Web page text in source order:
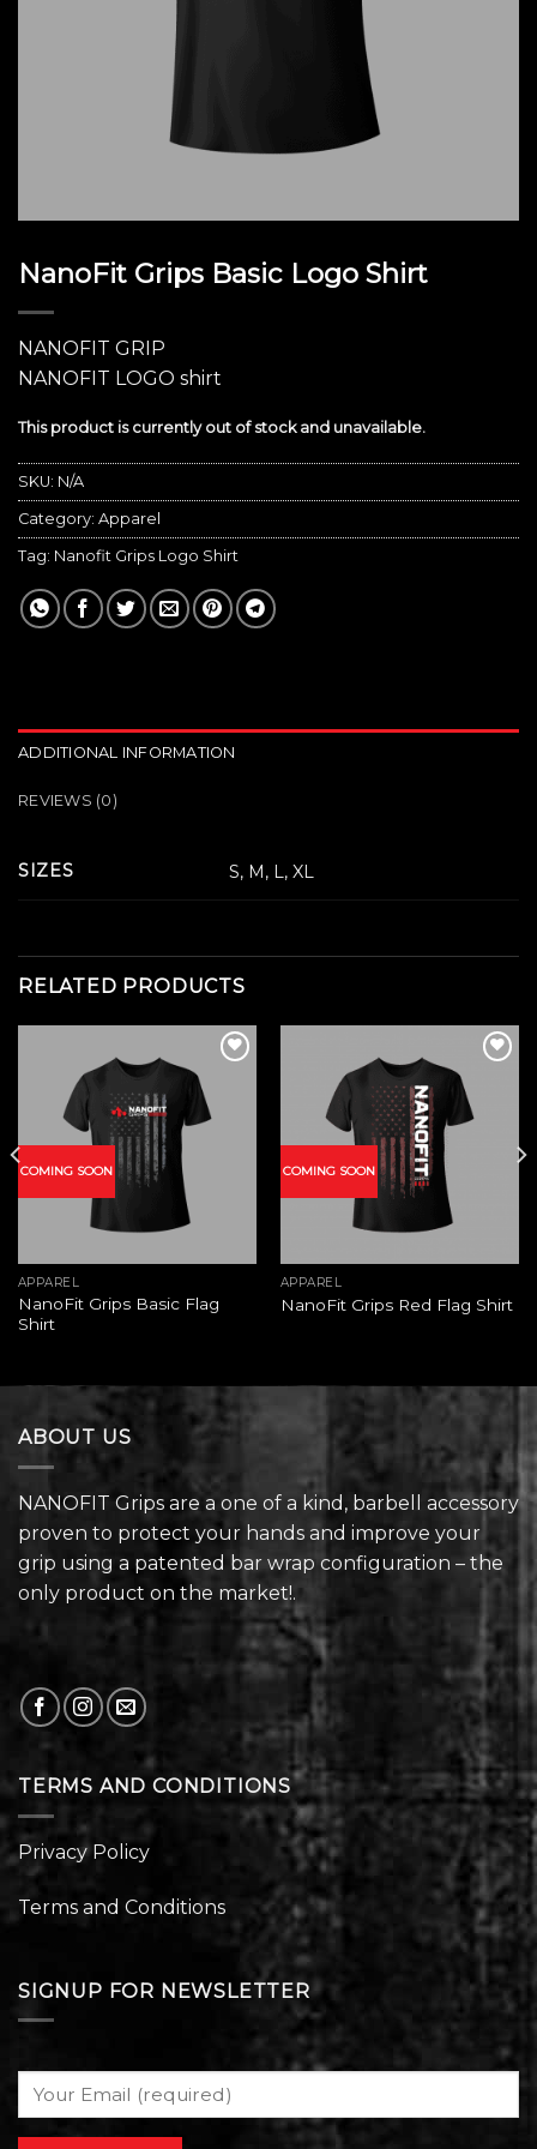
NanoFit Grips Basic Logo Shirt
NANOFIT GRIP
NANOFIT LOGO shirt
This product is currently out of stock and unavailable.
SKU: N/A
Category: Apparel
Tag: Nanofit Grips Logo Shirt
ADDITIONAL INFORMATION
REVIEWS (0)
SIZES S, M, L, XL
RELATED PRODUCTS
COMING SOON
Add to
wishlist
APPAREL
NanoFit Grips Basic Flag
Shirt
COMING SOON
Add to
wishlist
APPAREL
NanoFit Grips Red Flag Shirt
ABOUT US
NANOFIT Grips are a one of a kind, barbell accessory
proven to protect your hands and improve your
grip using a patented bar wrap configuration – the
only product on the market!.
TERMS AND CONDITIONS
Privacy Policy
Terms and Conditions
SIGNUP FOR NEWSLETTER